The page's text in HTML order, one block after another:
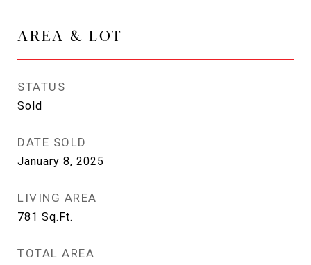
AREA & LOT
STATUS
Sold
DATE SOLD
January 8, 2025
LIVING AREA
781 Sq.Ft.
TOTAL AREA